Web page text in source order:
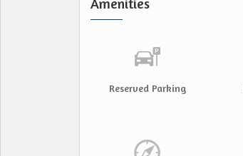
Amenities
Reserved Parking